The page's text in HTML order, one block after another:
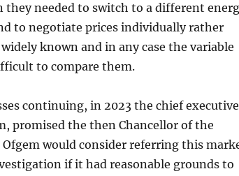
they needed to switch to a different
to negotiate prices individually rather
known and in any case the variable
to compare them.
continuing, in 2023 the chief executive
promised the then Chancellor of the
would consider referring this
if it had reasonable grounds to